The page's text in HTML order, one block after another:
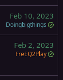
Feb 10, 2023
Doingbigthings
Feb 2, 2023
FreEQ2Play